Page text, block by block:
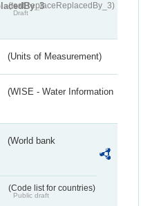
(testReplaceReplacedBy_3)
Draft
(Units of Measurement)
(WISE - Water Information
(World bank
(Code list for countries)
Public draft